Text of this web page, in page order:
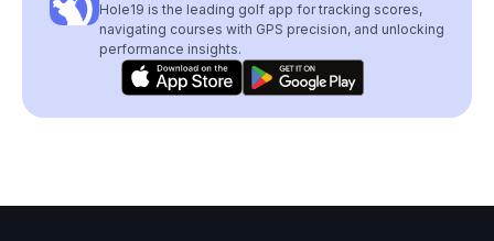
Hole19 is the leading golf app for tracking scores,
navigating courses with GPS precision, and unlocking
performance insights.